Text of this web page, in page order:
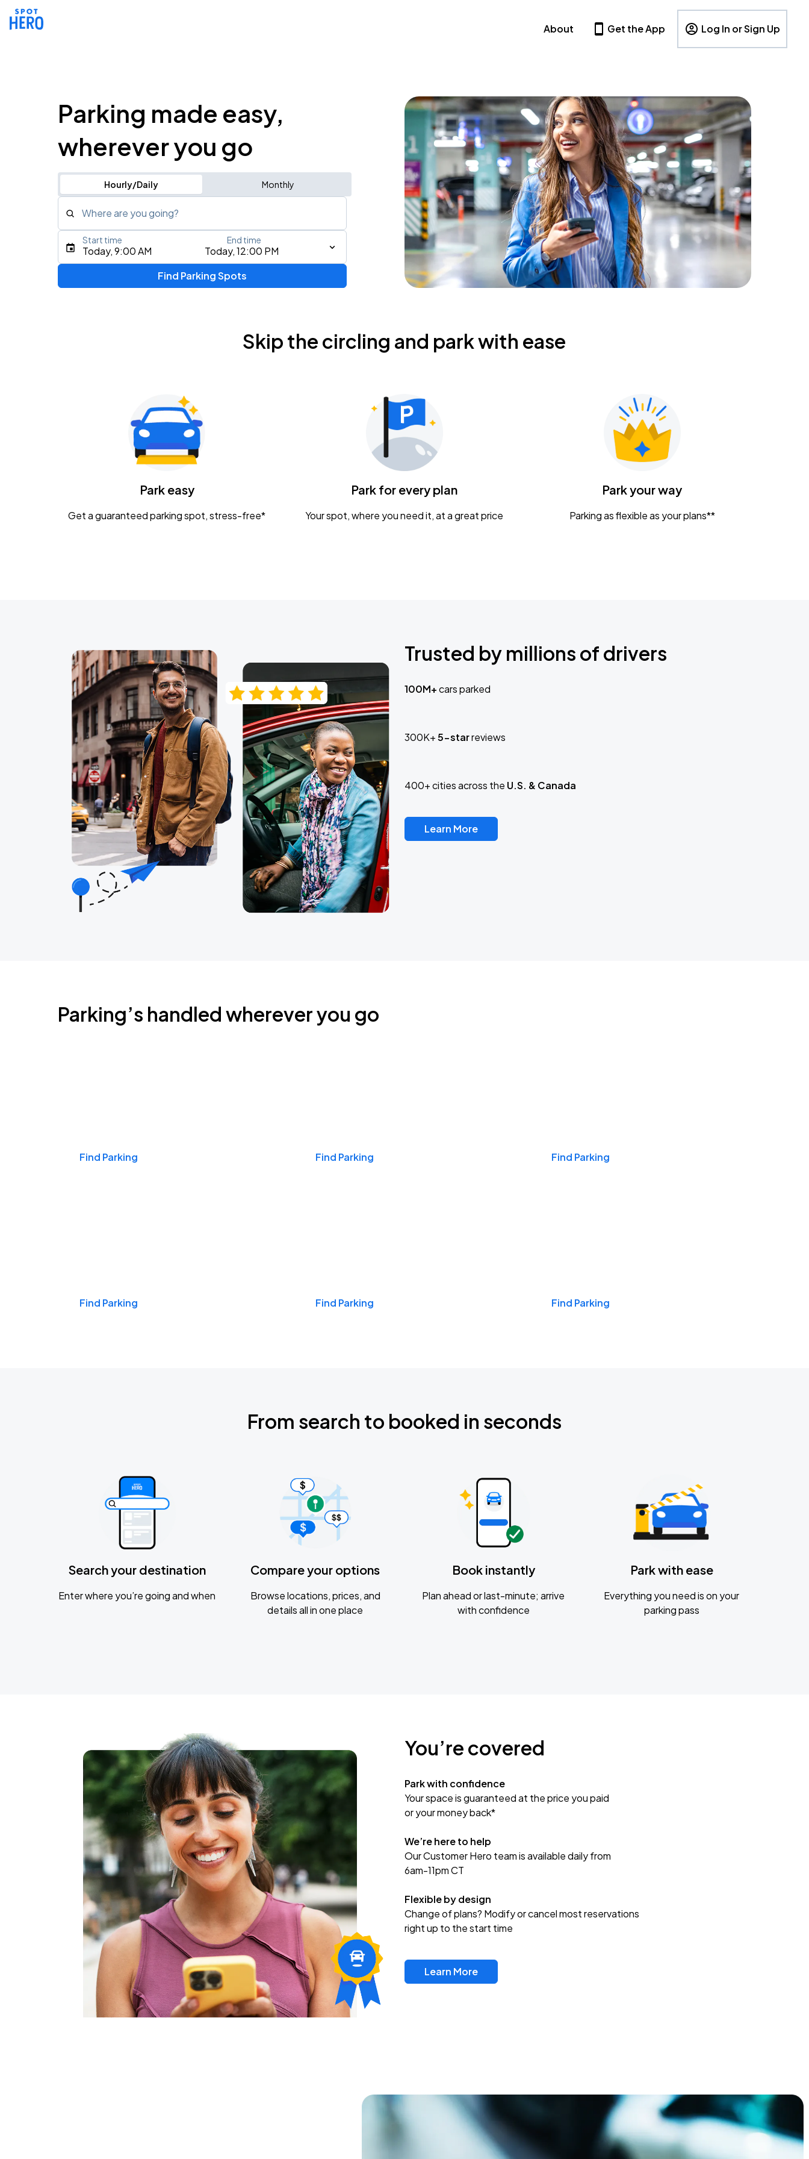
About Get the App Log In or Sign Up
Parking made easy,
wherever you go
Hourly/Daily Monthly
Where are you going?
Type an address, place, city, airport, or event
Gavin Adcock w/ Corey Kent
KEMBA Live!
Caamp
Today, 9:00 AM Today, 12:00 PM
Start time End time
Find Parking Spots
Skip the circling and park with ease
Park easy
Get a guaranteed parking spot, stress-free*
Park for every plan
Your spot, where you need it, at a great price
Park your way
Parking as flexible as your plans**
Trusted by millions of drivers
100M+cars parked
300K+5-starreviews
400+ cities across the U.S. & Canada
Learn More
Parking’s handled wherever you go
Find Parking Find Parking Find Parking
Find Parking Find Parking Find Parking
From search to booked in seconds
Search your destination
Enter where you’re going and when
Compare your options
Browse locations, prices, and
details all in one place
Book instantly
Plan ahead or last-minute; arrive
with confidence
Park with ease
Everything you need is on your
parking pass
You’re covered
Park with confidence
Your space is guaranteed at the price you paid
or your money back*
We’re here to help
Our Customer Hero team is available daily from
6am-11pm CT
Flexible by design
Change of plans? Modify or cancel most reservations
right up to the start time
Learn More